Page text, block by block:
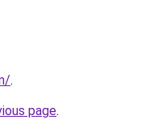
.
page.